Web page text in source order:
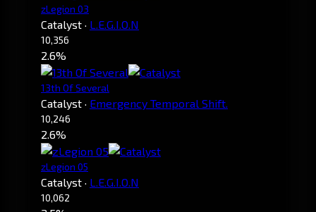
zLegion 03
Catalyst · L.E.G.I.O.N
10,356
2.6%
13th Of Several
Catalyst · Emergency Temporal Shift.
10,246
2.6%
zLegion 05
Catalyst · L.E.G.I.O.N
10,062